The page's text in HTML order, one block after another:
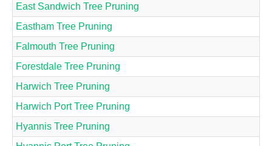
East Sandwich Tree Pruning
Eastham Tree Pruning
Falmouth Tree Pruning
Forestdale Tree Pruning
Harwich Tree Pruning
Harwich Port Tree Pruning
Hyannis Tree Pruning